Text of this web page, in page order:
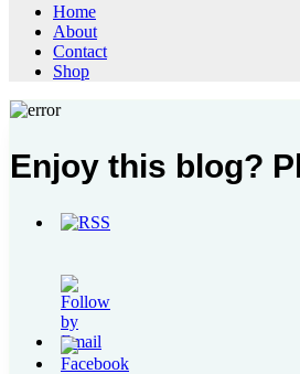
Home
About
Contact
Shop
Enjoy this blog?